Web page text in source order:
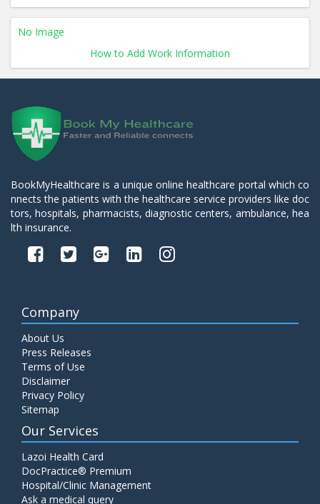
No Image
How to Add Work Information
BookMyHealthcare is a unique online healthcare portal which co
nnects the patients with the healthcare service providers like doc
tors, hospitals, pharmacists, diagnostic centers, ambulance, hea
lth insurance.
Company
About Us
Press Releases
Terms of Use
Disclaimer
Privacy Policy
Sitemap
Our Services
Lazoi Health Card
DocPractice® Premium
Hospital/Clinic Management
Ask a medical query